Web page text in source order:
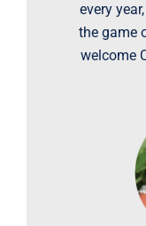
every
the game
welcome